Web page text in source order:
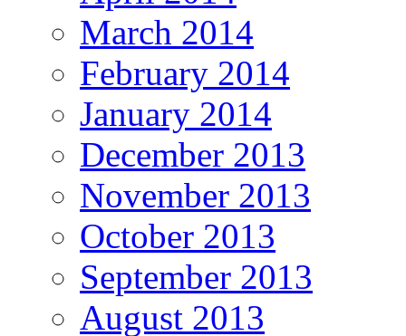
March 2014
February 2014
January 2014
December 2013
November 2013
October 2013
September 2013
August 2013